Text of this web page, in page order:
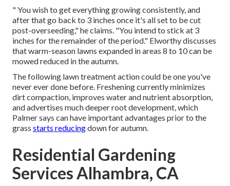
" You wish to get everything growing consistently, and
after that go back to 3 inches once it's all set to be cut
post-overseeding," he claims. "You intend to stick at 3
inches for the remainder of the period." Elworthy discusses
that warm-season lawns expanded in areas 8 to 10 can be
mowed reduced in the autumn.
The following lawn treatment action could be one you've
never ever done before. Freshening currently minimizes
dirt compaction, improves water and nutrient absorption,
and advertises much deeper root development, which
Palmer says can have important advantages prior to the
grass starts reducingdown for autumn.
Residential Gardening
Services Alhambra, CA